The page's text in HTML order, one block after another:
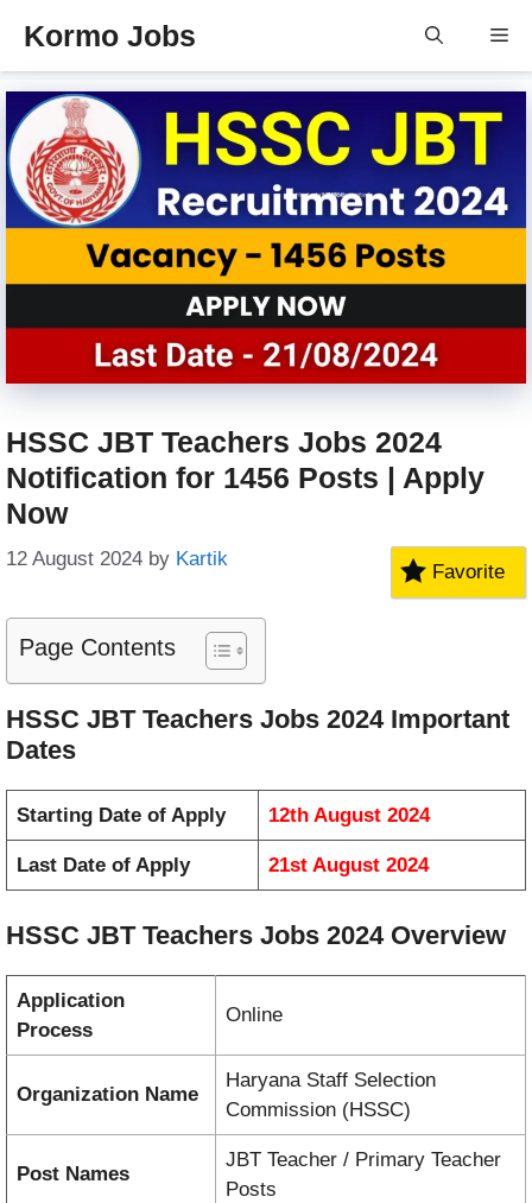
content
Kormo Jobs
HSSC JBT Teachers Jobs 2024
Notification for 1456 Posts | Apply
Now
12 August 2024 by Kartik
Favorite
Page Contents
HSSC JBT Teachers Jobs 2024 Important
Dates
Starting Date of Apply 12th August 2024
Last Date of Apply 21st August 2024
HSSC JBT Teachers Jobs 2024 Overview
Application
Process
Online
Organization Name
Haryana Staff Selection
Commission (HSSC)
Post Names
JBT Teacher / Primary Teacher
Posts